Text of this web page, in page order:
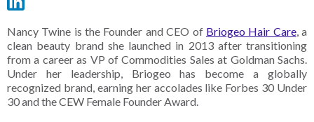
Nancy Twine is the Founder and CEO of Briogeo Hair Care, a
clean beauty brand she launched in 2013 after transitioning
from a career as VP of Commodities Sales at Goldman Sachs.
Under her leadership, Briogeo has become a globally
recognized brand, earning her accolades like Forbes 30 Under
30 and the CEW Female Founder Award.